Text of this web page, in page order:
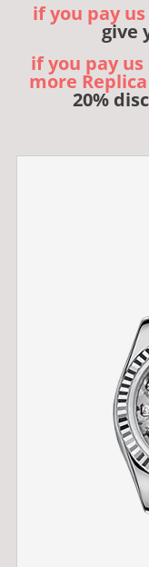
if you pay
give
if you pay us
more
20%